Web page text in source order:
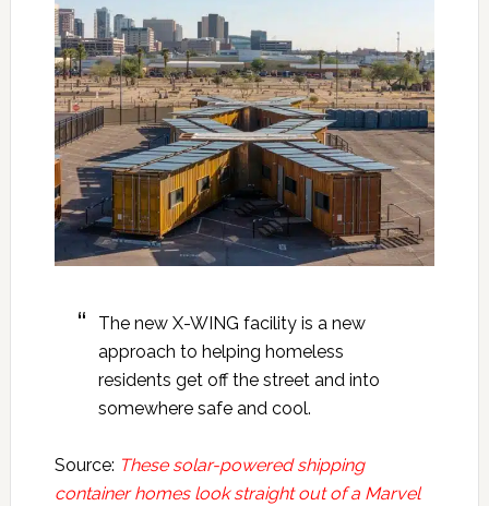
The new X-WING facility is a new
approach to helping homeless
residents get off the street and into
somewhere safe and cool.
Source: These solar-powered shipping
container homes look straight out of a Marvel